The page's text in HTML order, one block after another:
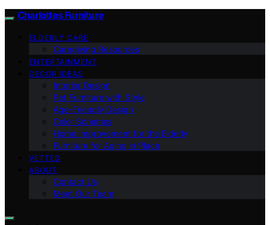
Charlottes Furniture
ELDERLY CARE
Caregiving Resources
ENTERTAINMENT
DECOR IDEAS
Interior Design
Pet Furniture with Style
Age-Friendly Design
Color Schemes
Home Improvement for the Elderly
Furniture for Aging in Place
VETTED
ABOUT
Contact Us
Meet Our Team